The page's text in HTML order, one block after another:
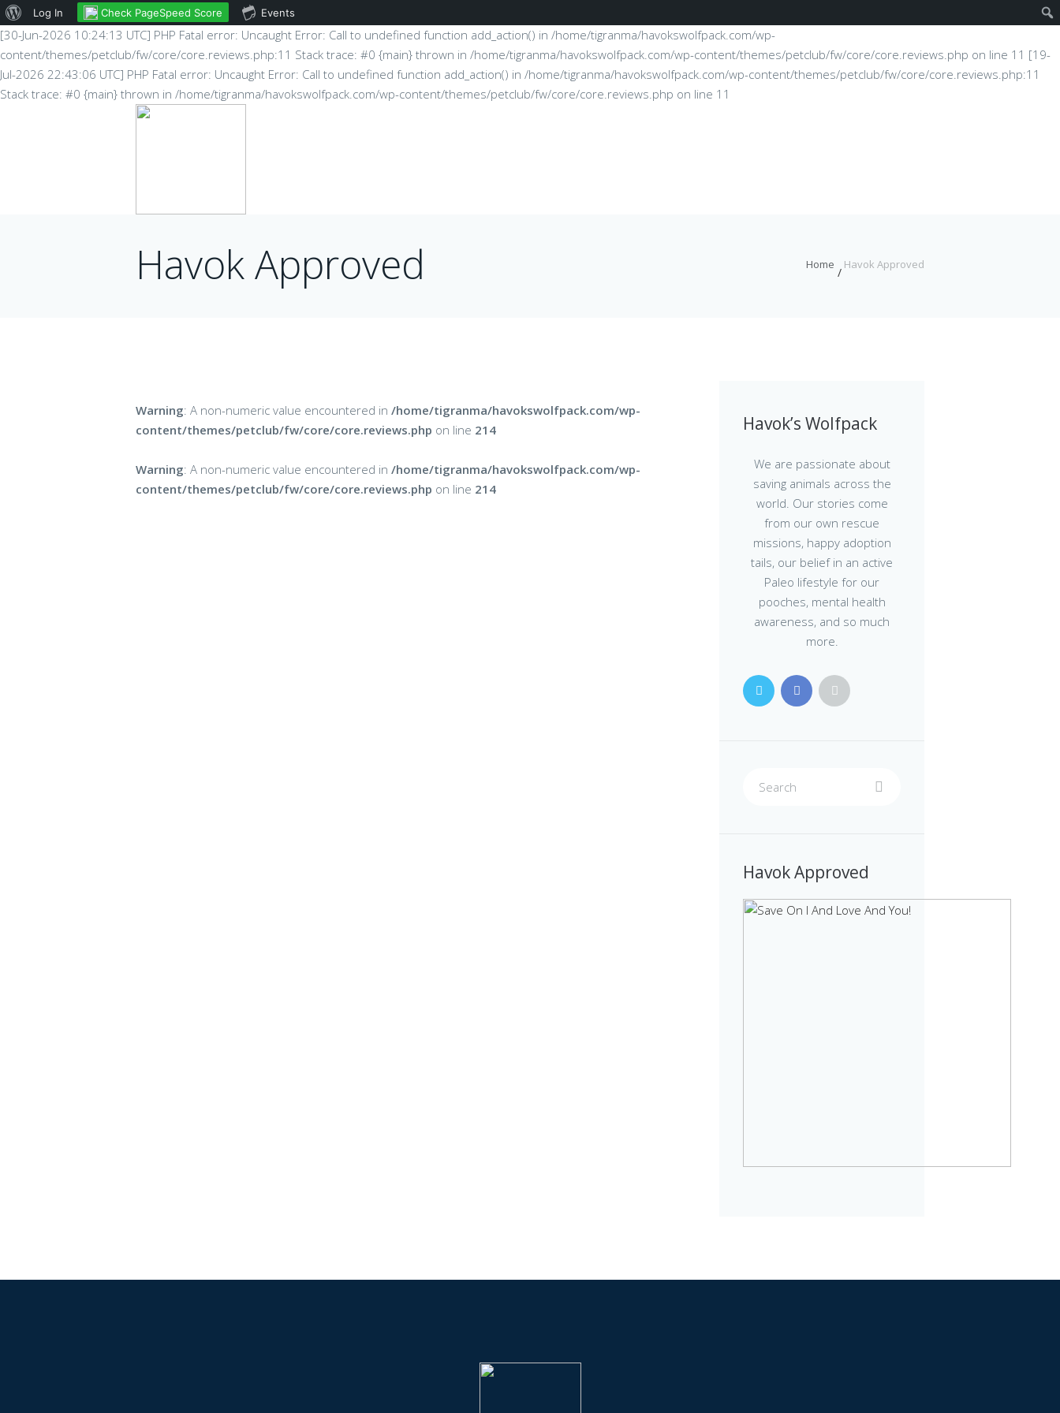
[30-Jun-2026 10:24:13 UTC] PHP Fatal error: Uncaught Error: Call to undefined function add_action() in /home/tigranma/havokswolfpack.com/wp-
content/themes/petclub/fw/core/core.reviews.php:11 Stack trace: #0 {main} thrown in /home/tigranma/havokswolfpack.com/wp-content/themes/petclub/fw/core/core.reviews.php on line 11 [19-
Jul-2026 22:43:06 UTC] PHP Fatal error: Uncaught Error: Call to undefined function add_action() in /home/tigranma/havokswolfpack.com/wp-content/themes/petclub/fw/core/core.reviews.php:11
Stack trace: #0 {main} thrown in /home/tigranma/havokswolfpack.com/wp-content/themes/petclub/fw/core/core.reviews.php on line 11
Home Havok Approved
Havok Approved
Warning: A non-numeric value encountered in /home/tigranma/havokswolfpack.com/wp-
content/themes/petclub/fw/core/core.reviews.php on line 214
Warning: A non-numeric value encountered in /home/tigranma/havokswolfpack.com/wp-
content/themes/petclub/fw/core/core.reviews.php on line 214
Havok’s Wolfpack
We are passionate about
saving animals across the
world. Our stories come
from our own rescue
missions, happy adoption
tails, our belief in an active
Paleo lifestyle for our
pooches, mental health
awareness, and so much
more.
Havok Approved
About
WordPress
Log In Check PageSpeed Score Events